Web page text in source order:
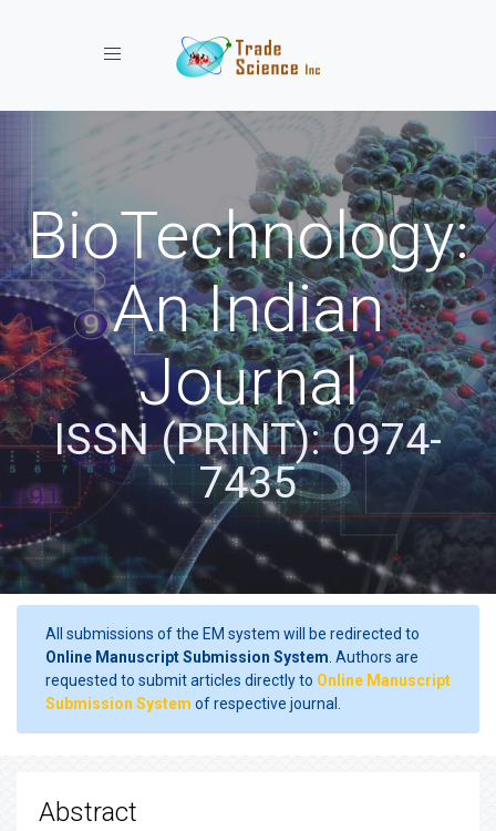
Toggle navigation
BioTechnology:
An Indian
Journal
ISSN (PRINT): 0974-
7435
All submissions of the EM system will be redirected to
Online Manuscript Submission System . Authors are
requested to submit articles directly to Online Manuscript
Submission System of respective journal.
Abstract